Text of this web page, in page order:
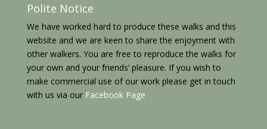
Polite Notice
We have worked hard to produce these walks and this
website and we are keen to share the enjoyment with
other walkers. You are free to reproduce the walks for
your own and your friends’ pleasure. If you wish to
make commercial use of our work please get in touch
with us via our Facebook Page